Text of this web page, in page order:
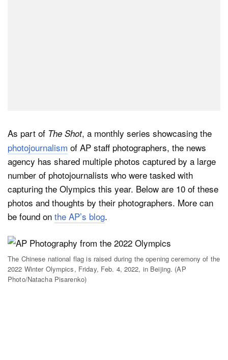
As part of The Shot, a monthly series showcasing the
photojournalism of AP staff photographers, the news
agency has shared multiple photos captured by a large
number of photojournalists who were tasked with
capturing the Olympics this year. Below are 10 of these
photos and thoughts by their photographers. More can
be found on the AP’s blog.
The Chinese national flag is raised during the opening ceremony of the
2022 Winter Olympics, Friday, Feb. 4, 2022, in Beijing. (AP
Photo/Natacha Pisarenko)